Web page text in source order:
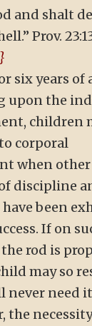
and shalt
Prov.
six years of
upon the
children
corporal
when other
discipline
been
If on
the rod is
may so
never need
the